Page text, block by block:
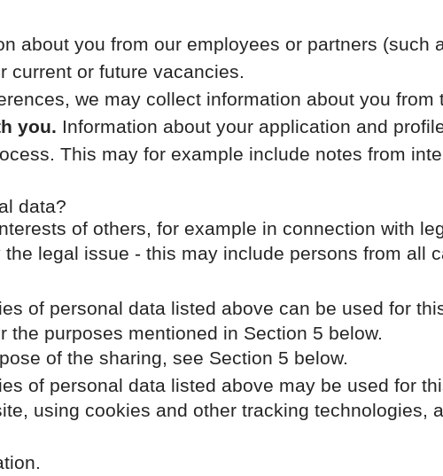
about you from our employees or partners (such
current or future vacancies.
we may collect information about you from
you. Information about your application and
This may for example include notes from
data?
of others, for example in connection with
legal issue - this may include persons from all
of personal data listed above can be used for
purposes mentioned in Section 5 below.
of the sharing, see Section 5 below.
of personal data listed above may be used for
using cookies and other tracking technologies,